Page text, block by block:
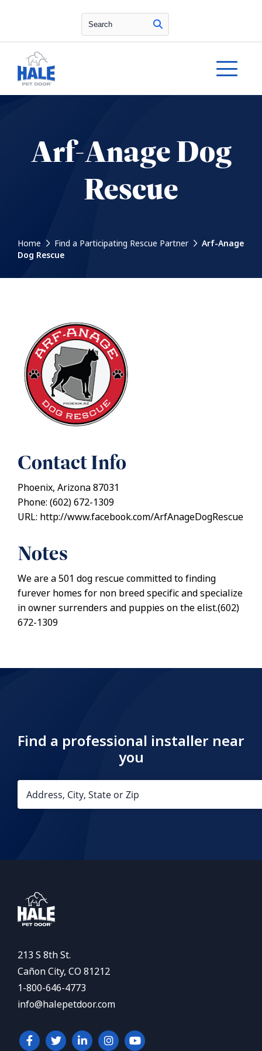
Search
Arf-Anage Dog
Rescue
Home Find a Participating Rescue Partner
Arf-Anage
Dog Rescue
Contact Info
Phoenix, Arizona 87031
Phone: (602) 672-1309
URL: http://www.facebook.com/ArfAnageDogRescue
Notes
We are a 501 dog rescue committed to finding
furever homes for non breed specific and specialize
in owner surrenders and puppies on the elist.(602)
672-1309
Find a professional installer near
you
213 S 8th St.
Cañon City, CO 81212
1-800-646-4773
info@halepetdoor.com